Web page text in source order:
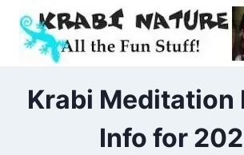
Skip
content
Krabi Meditation
Info for